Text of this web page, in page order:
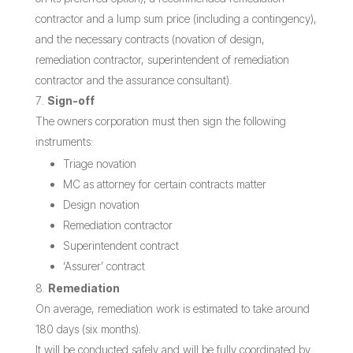
contractor and a lump sum price (including a contingency),
and the necessary contracts (novation of design,
remediation contractor, superintendent of remediation
contractor and the assurance consultant).
Sign-off
The owners corporation must then sign the following
instruments:
Triage novation
MC as attorney for certain contracts matter
Design novation
Remediation contractor
Superintendent contract
‘Assurer’ contract
Remediation
On average, remediation work is estimated to take around
180 days (six months).
It will be conducted safely and will be fully coordinated by